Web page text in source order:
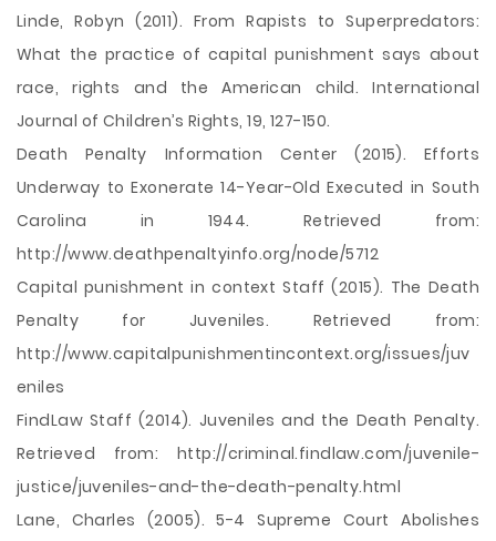
Linde, Robyn (2011). From Rapists to Superpredators:
What the practice of capital punishment says about
race, rights and the American child. International
Journal of Children’s Rights, 19, 127-150.
Death Penalty Information Center (2015). Efforts
Underway to Exonerate 14-Year-Old Executed in South
Carolina in 1944. Retrieved from:
http://www.deathpenaltyinfo.org/node/5712
Capital punishment in context Staff (2015). The Death
Penalty for Juveniles. Retrieved from:
http://www.capitalpunishmentincontext.org/issues/juv
eniles
FindLaw Staff (2014). Juveniles and the Death Penalty.
Retrieved from: http://criminal.findlaw.com/juvenile-
justice/juveniles-and-the-death-penalty.html
Lane, Charles (2005). 5-4 Supreme Court Abolishes